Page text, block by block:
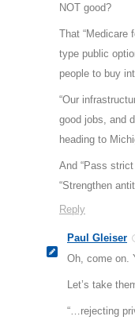
NOT good?
That “Medicare
type public
people to buy
“Our
good jobs, and
heading to
And “Pass
“Strengthen
Reply
Paul Gleiser
Oh, come on.
Let’s take
“…rejecting